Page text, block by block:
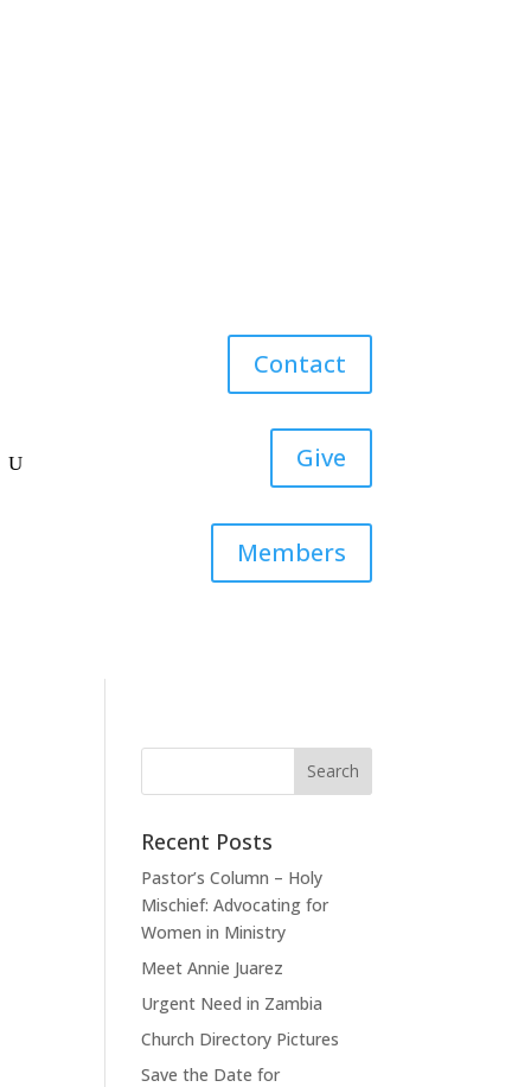
Contact
Give
Members
Recent Posts
Pastor’s Column – Holy
Mischief: Advocating for
Women in Ministry
Meet Annie Juarez
Urgent Need in Zambia
Church Directory Pictures
Save the Date for